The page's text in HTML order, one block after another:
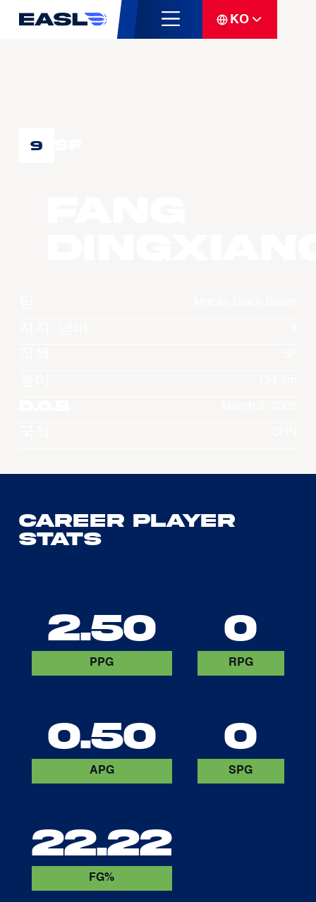
KO
9
Career Player
Stats
2.50
PPG
0
RPG
0.50
APG
0
SPG
22.22
FG%